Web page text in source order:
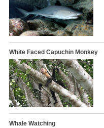
White Faced Capuchin Monkey
Whale Watching